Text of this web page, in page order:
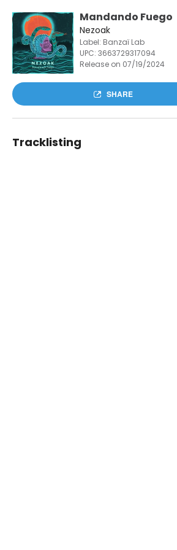
Mandando Fuego
Nezoak
Label: Banzaï Lab
UPC: 3663729317094
Release on 07/19/2024
SHARE
Tracklisting